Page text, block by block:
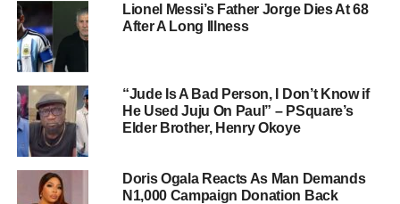
Lionel Messi’s Father Jorge Dies At 68
After A Long Illness
“Jude Is A Bad Person, I Don’t Know if
He Used Juju On Paul” – PSquare’s
Elder Brother, Henry Okoye
Doris Ogala Reacts As Man Demands
N1,000 Campaign Donation Back